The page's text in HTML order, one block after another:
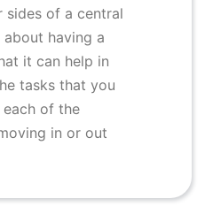
sides of a central
having a
it can help in
tasks that you
of the
in or out